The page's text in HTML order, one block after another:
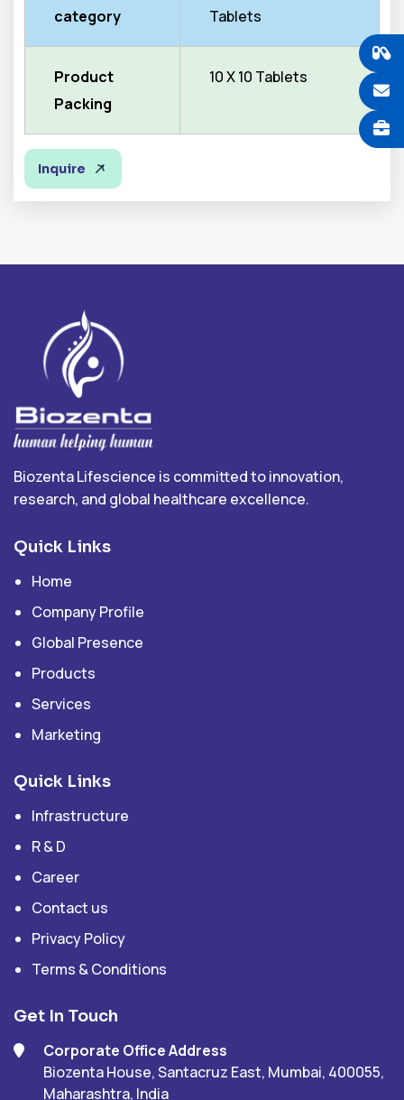
category
Tablets
Product
Packing
10 X 10 Tablets
Inquire
Biozenta Lifescience is committed to innovation,
research, and global healthcare excellence.
Quick Links
Home
Company Profile
Global Presence
Products
Services
Marketing
Quick Links
Infrastructure
R & D
Career
Contact us
Privacy Policy
Terms & Conditions
Get In Touch
Corporate Office Address
Biozenta House, Santacruz East, Mumbai, 400055,
Maharashtra, India